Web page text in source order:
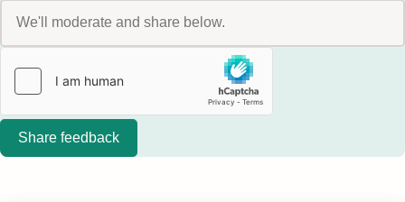
Share feedback